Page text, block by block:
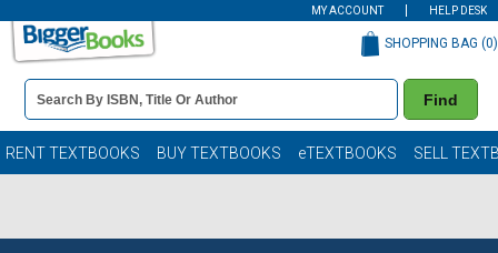
MY ACCOUNT HELP DESK
Book
Details
Search
Bar
Find
SHOPPING BAG (0)
RENT TEXTBOOKS BUY TEXTBOOKS eTEXTBOOKS SELL